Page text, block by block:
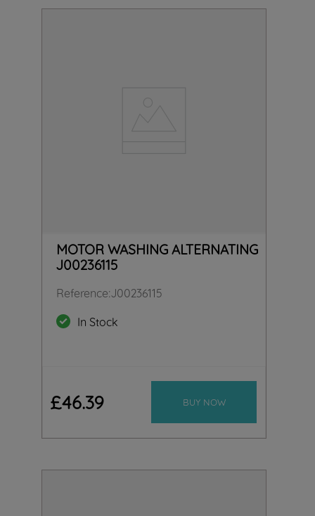
MOTOR WASHING ALTERNATING
J00236115
Reference:J00236115
In Stock
£46.39 BUY NOW